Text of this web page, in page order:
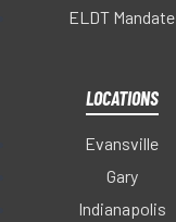
ELDT Mandate
LOCATIONS
Evansville
Gary
Indianapolis